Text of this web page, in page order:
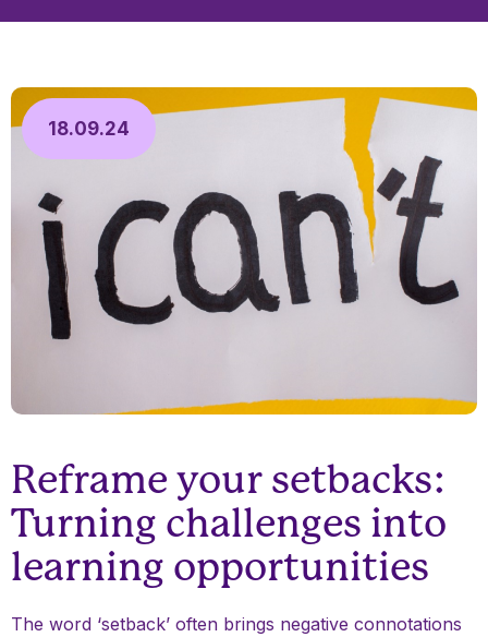
18.09.24
Reframe your setbacks:
Turning challenges into
learning opportunities
The word ‘setback’ often brings negative connotations